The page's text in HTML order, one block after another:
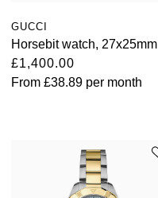
GUCCI
Horsebit watch, 27x25mm
£1,400.00
From £38.89 per month